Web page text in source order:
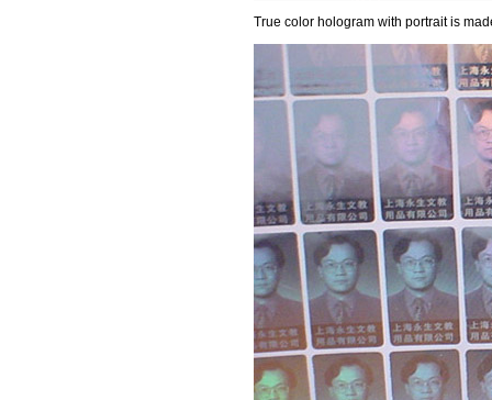
True color hologram with portrait is